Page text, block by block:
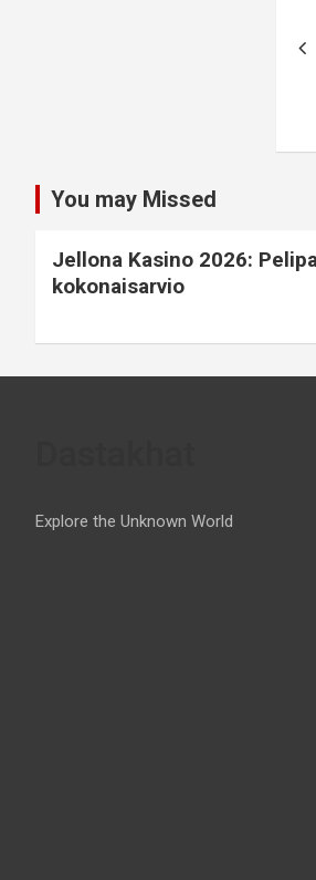
You may Missed
Jellona Kasino 2026:
kokonaisarvio
Explore the Unknown World